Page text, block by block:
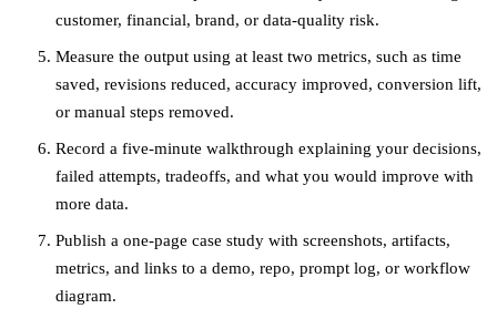
customer, financial, brand, or data-quality risk.
Measure the output using at least two metrics, such as time
saved, revisions reduced, accuracy improved, conversion lift,
or manual steps removed.
Record a five-minute walkthrough explaining your decisions,
failed attempts, tradeoffs, and what you would improve with
more data.
Publish a one-page case study with screenshots, artifacts,
metrics, and links to a demo, repo, prompt log, or workflow
diagram.